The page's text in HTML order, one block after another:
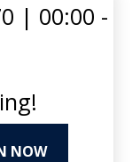
| 00:00 -
NOW